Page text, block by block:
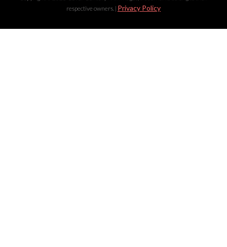
respective owners. | Privacy Policy